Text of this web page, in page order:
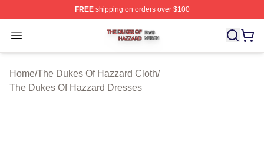
FREEshipping on orders over $100
Open menu
The Dukes Of Hazzard Shop ⚡️ Officially Licensed
Home/The Dukes Of Hazzard Cloth/
The Dukes Of Hazzard Dresses